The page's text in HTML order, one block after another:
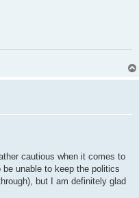
cautious when it comes to
unable to keep the politics
but I am definitely glad